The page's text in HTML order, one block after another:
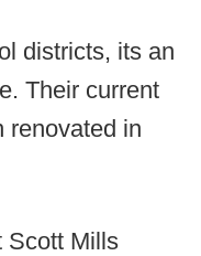
districts, its an
Their current
renovated in
Scott Mills